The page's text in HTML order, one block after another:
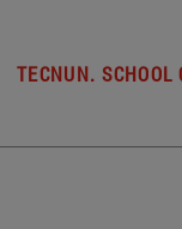
TECNUN. SCHOOL